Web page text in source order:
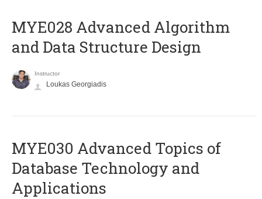
MYE028 Advanced Algorithm
and Data Structure Design
Instructor
Loukas Georgiadis
MYE030 Advanced Topics of
Database Technology and
Applications